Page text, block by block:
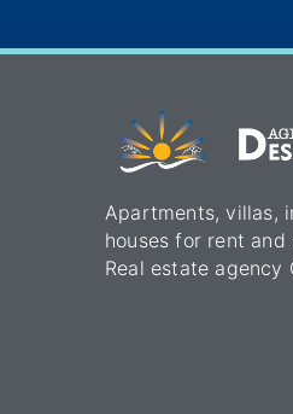
Apartments, villas,
houses for rent and
Real estate agency